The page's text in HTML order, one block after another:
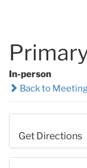
In-person
Back to
Get Directions